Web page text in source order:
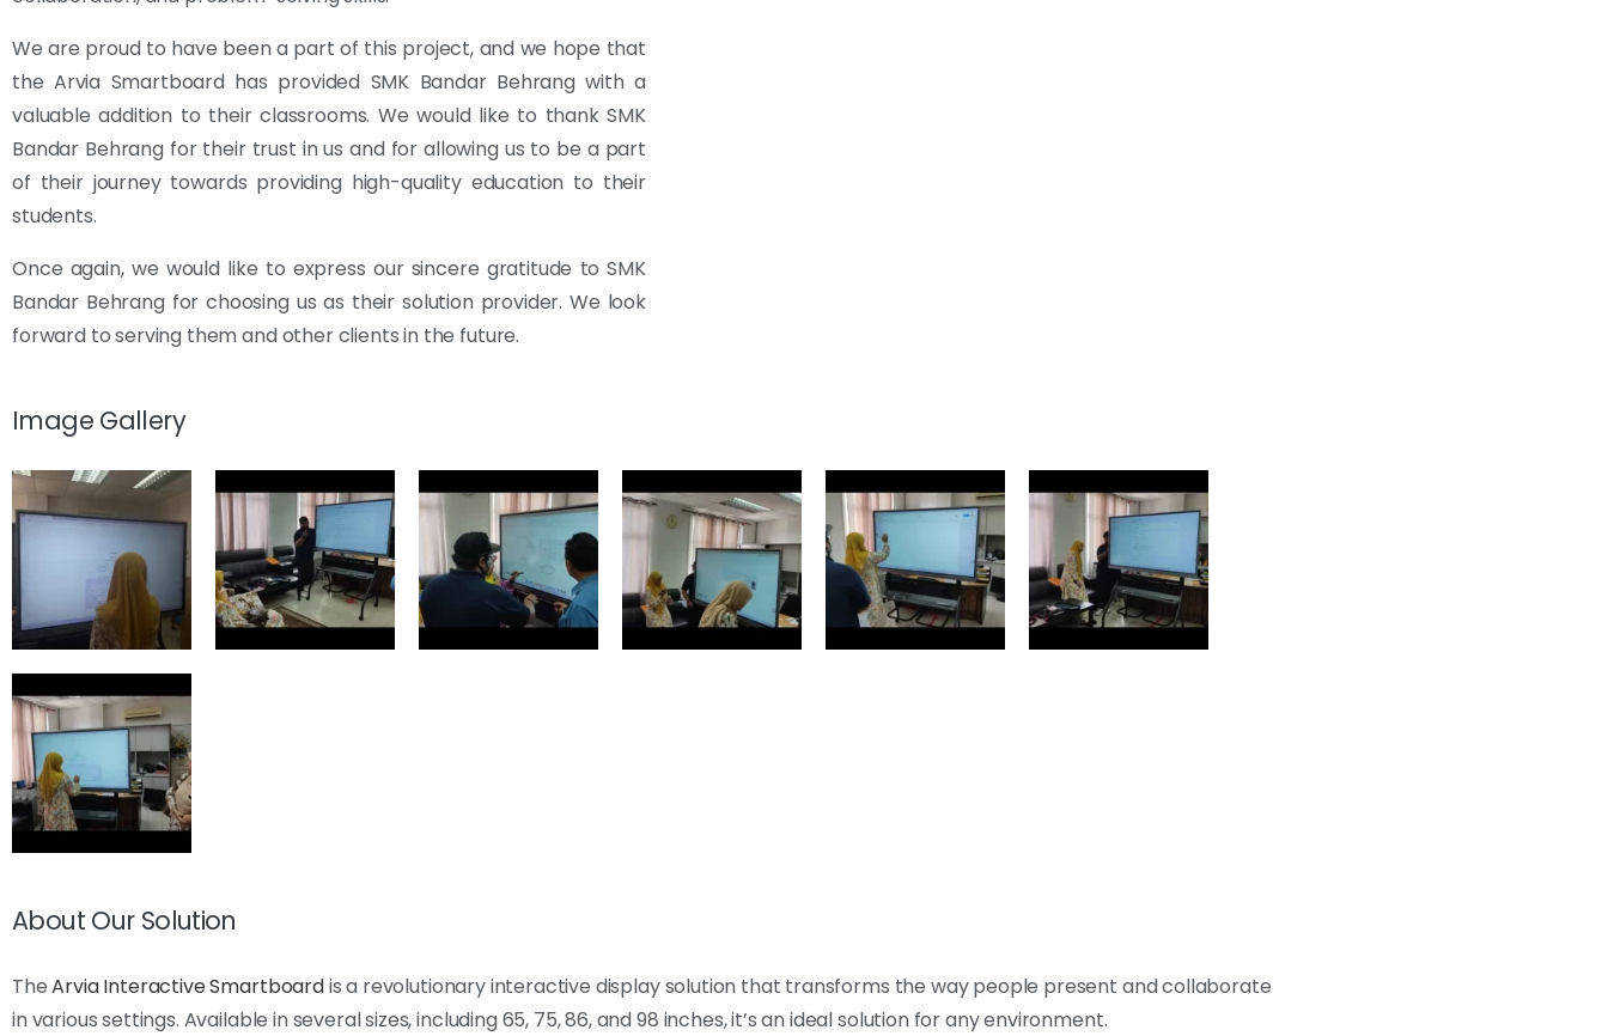
We are proud to have been a part of this project, and we hope that
the Arvia Smartboard has provided SMK Bandar Behrang with a
valuable addition to their classrooms. We would like to thank SMK
Bandar Behrang for their trust in us and for allowing us to be a part
of their journey towards providing high-quality education to their
students.
Once again, we would like to express our sincere gratitude to SMK
Bandar Behrang for choosing us as their solution provider. We look
forward to serving them and other clients in the future.
Image Gallery
About Our Solution
TheArvia Interactive Smartboardis a revolutionary interactive display solution that transforms the way people present and collaborate
in various settings. Available in several sizes, including 65, 75, 86, and 98 inches, it’s an ideal solution for any environment.